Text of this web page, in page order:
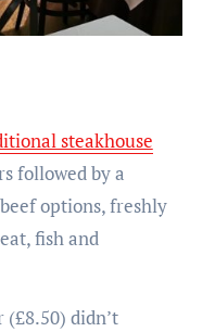
steakhouse
followed by a
options, freshly
fish and
didn’t